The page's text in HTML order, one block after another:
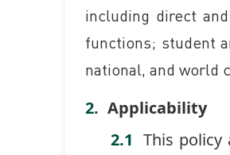
including direct
functions; student
national, and world
Applicability
This